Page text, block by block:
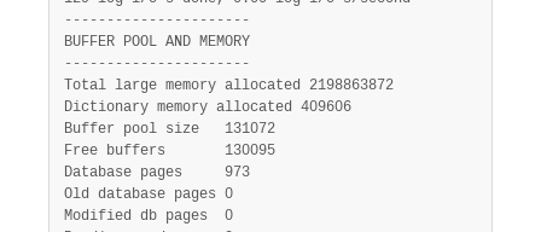
----------------------
BUFFER POOL AND MEMORY
----------------------
Total large memory allocated 2198863872
Dictionary memory allocated 409606
Buffer pool size   131072
Free buffers       130095
Database pages     973
Old database pages 0
Modified db pages  0